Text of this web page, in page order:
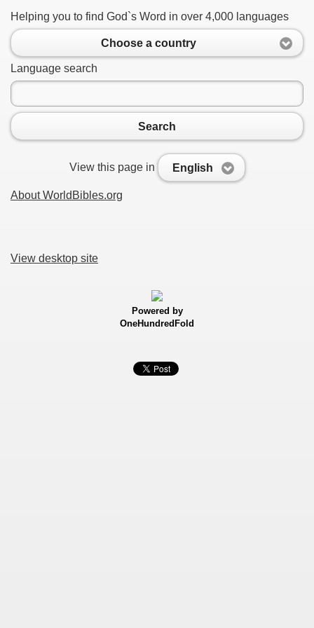
Helping you to find God`s Word in over 4,000 languages
Choose a country
Language search
Search
View this page in English
About WorldBibles.org
View desktop site
Powered by
OneHundredFold